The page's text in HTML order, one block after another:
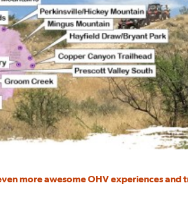
more awesome OHV experiences